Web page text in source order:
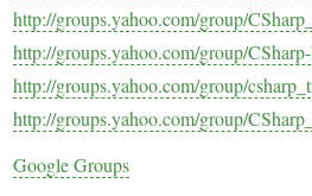
http://groups.yahoo.com/group/
http://groups.yahoo.com/group/
http://groups.yahoo.com/group/
http://groups.yahoo.com/group/
Google Groups